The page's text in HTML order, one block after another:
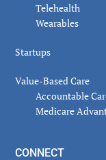
Telehealth
Wearables
Startups
Value-Based Care
Accountable
Medicare
CONNECT